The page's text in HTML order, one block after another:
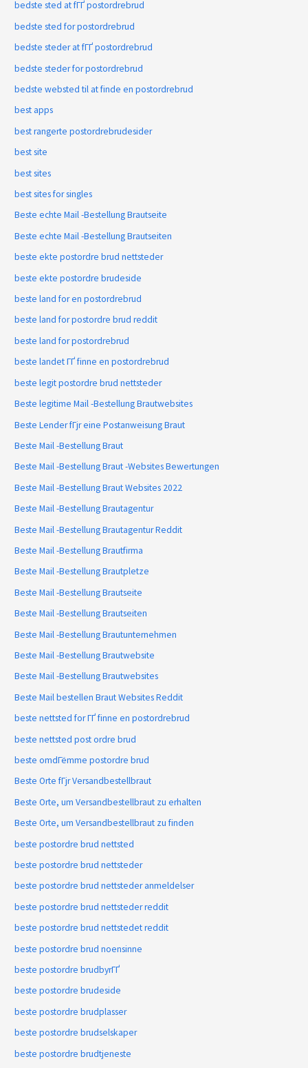
bedste sted at fГҐ postordrebrud
bedste sted for postordrebrud
bedste steder at fГҐ postordrebrud
bedste steder for postordrebrud
bedste websted til at finde en postordrebrud
best apps
best rangerte postordrebrudesider
best site
best sites
best sites for singles
Beste echte Mail -Bestellung Brautseite
Beste echte Mail -Bestellung Brautseiten
beste ekte postordre brud nettsteder
beste ekte postordre brudeside
beste land for en postordrebrud
beste land for postordre brud reddit
beste land for postordrebrud
beste landet ГҐ finne en postordrebrud
beste legit postordre brud nettsteder
Beste legitime Mail -Bestellung Brautwebsites
Beste Lender fГјr eine Postanweisung Braut
Beste Mail -Bestellung Braut
Beste Mail -Bestellung Braut -Websites Bewertungen
Beste Mail -Bestellung Braut Websites 2022
Beste Mail -Bestellung Brautagentur
Beste Mail -Bestellung Brautagentur Reddit
Beste Mail -Bestellung Brautfirma
Beste Mail -Bestellung Brautpletze
Beste Mail -Bestellung Brautseite
Beste Mail -Bestellung Brautseiten
Beste Mail -Bestellung Brautunternehmen
Beste Mail -Bestellung Brautwebsite
Beste Mail -Bestellung Brautwebsites
Beste Mail bestellen Braut Websites Reddit
beste nettsted for ГҐ finne en postordrebrud
beste nettsted post ordre brud
beste omdГёmme postordre brud
Beste Orte fГјr Versandbestellbraut
Beste Orte, um Versandbestellbraut zu erhalten
Beste Orte, um Versandbestellbraut zu finden
beste postordre brud nettsted
beste postordre brud nettsteder
beste postordre brud nettsteder anmeldelser
beste postordre brud nettsteder reddit
beste postordre brud nettstedet reddit
beste postordre brud noensinne
beste postordre brudbyrГҐ
beste postordre brudeside
beste postordre brudplasser
beste postordre brudselskaper
beste postordre brudtjeneste